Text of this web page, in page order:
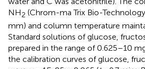
NH2 (Chrom-ma Trix Bio-
mm) and column temperature
Standard solutions of glucose,
prepared in the range of 0.625–10
the calibration curves of glucose,